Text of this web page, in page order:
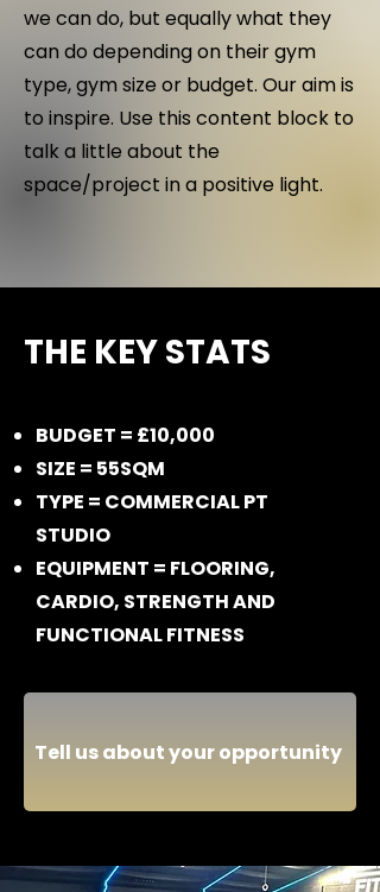
we can do, but equally what they
can do depending on their gym
type, gym size or budget. Our aim is
to inspire. Use this content block to
talk a little about the
space/project in a positive light.
THE KEY STATS
BUDGET = £10,000
SIZE = 55SQM
TYPE = COMMERCIAL PT
STUDIO
EQUIPMENT = FLOORING,
CARDIO, STRENGTH AND
FUNCTIONAL FITNESS
Tell us about your opportunity